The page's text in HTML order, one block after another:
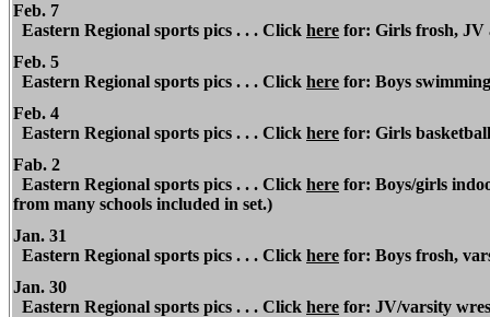
Feb. 7
Eastern Regional sports pics . . . Click here for: Girls frosh, JV
Feb. 5
Eastern Regional sports pics . . . Click here for: Boys
Feb. 4
Eastern Regional sports pics . . . Click here for: Girls
Fab. 2
Eastern Regional sports pics . . . Click here for: Boys/girls
from many schools included in set.)
Jan. 31
Eastern Regional sports pics . . . Click here for: Boys frosh,
Jan. 30
Eastern Regional sports pics . . . Click here for: JV/varsity